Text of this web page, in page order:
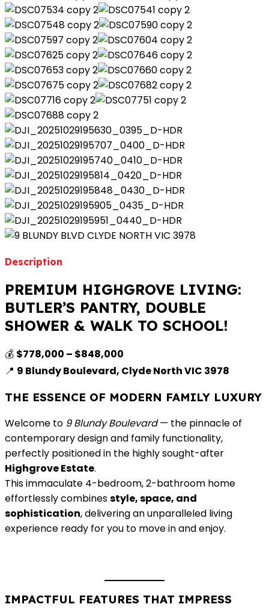
Description
PREMIUM HIGHGROVE LIVING:
BUTLER’S PANTRY, DOUBLE
SHOWER & WALK TO SCHOOL!
💰 $778,000 – $848,000
📍 9 Blundy Boulevard, Clyde North VIC 3978
THE ESSENCE OF MODERN FAMILY LUXURY
Welcome to 9 Blundy Boulevard— the pinnacle of
contemporary design and family functionality,
perfectly positioned in the highly sought-after
Highgrove Estate.
This immaculate 4-bedroom, 2-bathroom home
effortlessly combinesstyle, space, and
sophistication, delivering an unparalleled living
experience ready for you to move in and enjoy.
IMPACTFUL FEATURES THAT IMPRESS